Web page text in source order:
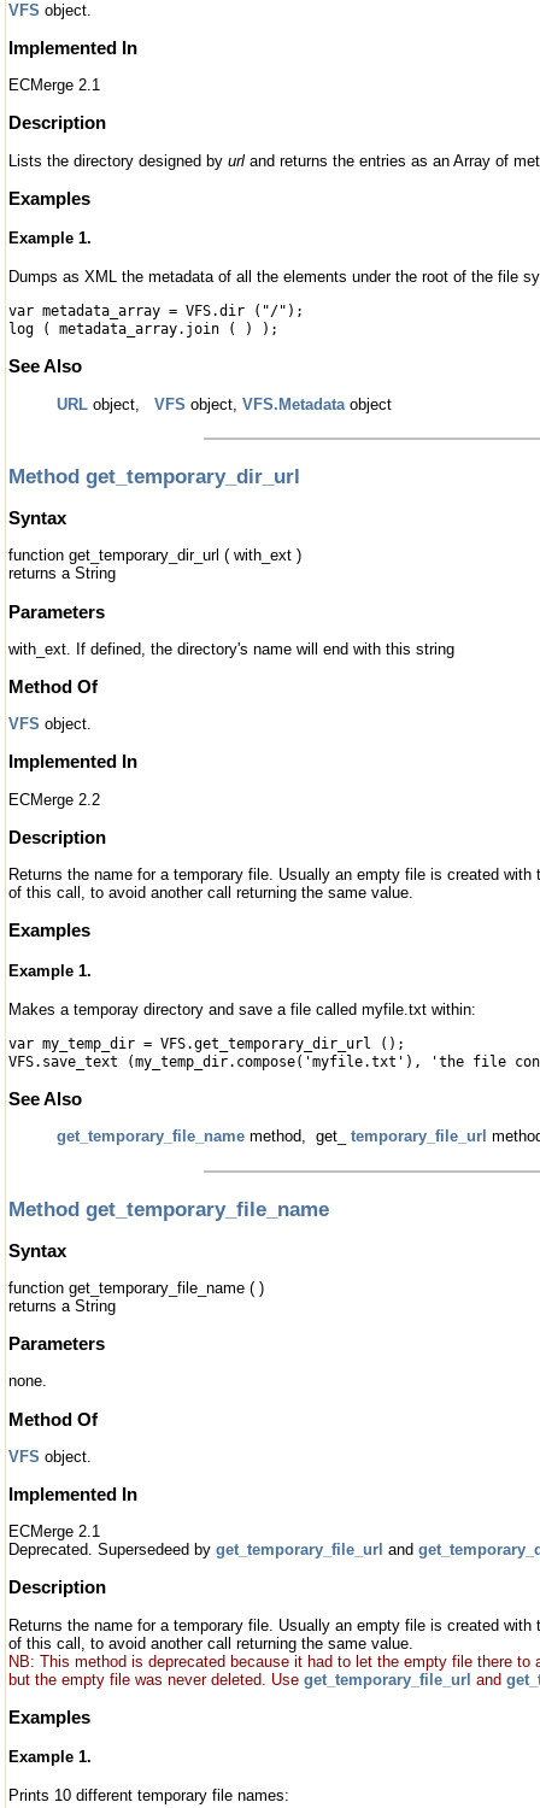
VFS object.
Implemented In
ECMerge 2.1
Description
Lists the directory designed by url and returns the entries as an Array of
Examples
Example 1.
Dumps as XML the metadata of all the elements under the root of the file
var metadata_array = VFS.dir ("/");
log ( metadata_array.join ( ) );
See Also
URL object, VFS object, VFS.Metadata object
Method get_temporary_dir_url
Syntax
function get_temporary_dir_url ( with_ext )
returns a String
Parameters
with_ext. If defined, the directory's name will end with this string
Method Of
VFS object.
Implemented In
ECMerge 2.2
Description
Returns the name for a temporary file. Usually an empty file is created with
of this call, to avoid another call returning the same value.
Examples
Example 1.
Makes a temporay directory and save a file called myfile.txt within:
var my_temp_dir = VFS.get_temporary_dir_url ();
VFS.save_text (my_temp_dir.compose('myfile.txt'), 'the file
See Also
get_temporary_file_name method, get_ temporary_file_url
Method get_temporary_file_name
Syntax
function get_temporary_file_name ( )
returns a String
Parameters
none.
Method Of
VFS object.
Implemented In
ECMerge 2.1
Deprecated. Supersedeed by get_temporary_file_url and
Description
Returns the name for a temporary file. Usually an empty file is created with
of this call, to avoid another call returning the same value.
NB: This method is deprecated because it had to let the empty file there to
but the empty file was never deleted. Use get_temporary_file_url and
Examples
Example 1.
Prints 10 different temporary file names: